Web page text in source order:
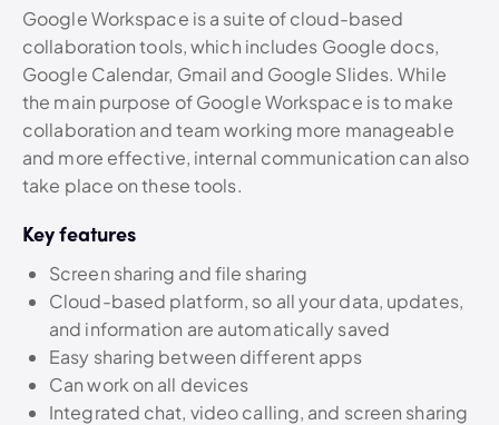
Google Workspace is a suite of cloud-based
collaboration tools, which includes Google docs,
Google Calendar, Gmail and Google Slides. While
the main purpose of Google Workspace is to make
collaboration and team working more manageable
and more effective, internal communication can also
take place on these tools.
Key features
Screen sharing and file sharing
Cloud-based platform, so all your data, updates,
and information are automatically saved
Easy sharing between different apps
Can work on all devices
Integrated chat, video calling, and screen sharing